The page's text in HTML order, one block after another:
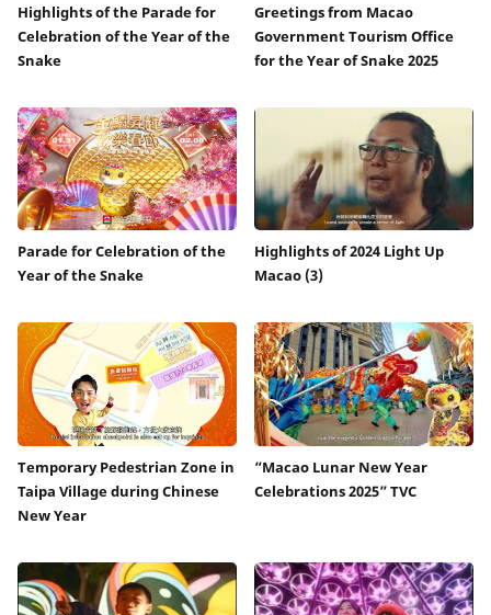
Highlights of the Parade for
Celebration of the Year of the
Snake
Greetings from Macao
Government Tourism Office
for the Year of Snake 2025
Parade for Celebration of the
Year of the Snake
Highlights of 2024 Light Up
Macao (3)
Temporary Pedestrian Zone in
Taipa Village during Chinese
New Year
“Macao Lunar New Year
Celebrations 2025” TVC